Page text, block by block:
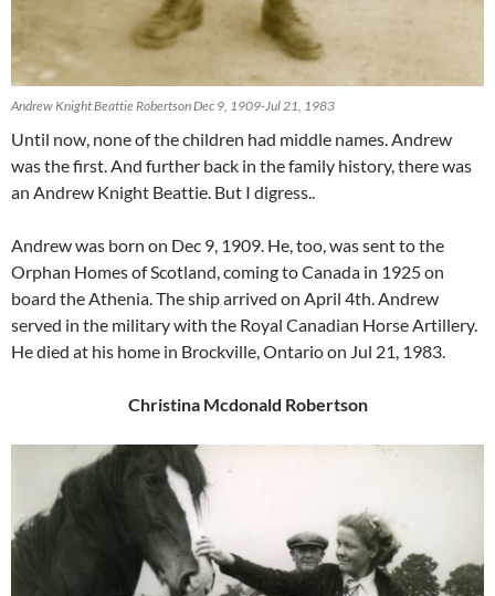
Andrew Knight Beattie Robertson Dec 9, 1909-Jul 21, 1983
Until now, none of the children had middle names. Andrew
was the first. And further back in the family history, there was
an Andrew Knight Beattie. But I digress..
Andrew was born on Dec 9, 1909. He, too, was sent to the
Orphan Homes of Scotland, coming to Canada in 1925 on
board the Athenia. The ship arrived on April 4th. Andrew
served in the military with the Royal Canadian Horse Artillery.
He died at his home in Brockville, Ontario on Jul 21, 1983.
Christina Mcdonald Robertson